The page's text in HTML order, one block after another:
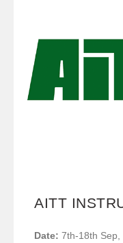
AITT
Date: 7th-18th Sep,